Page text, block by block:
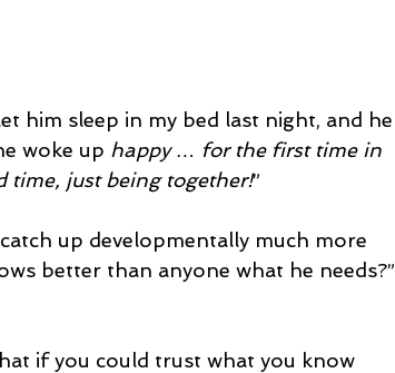
him sleep in my bed last night, and he
woke up happy … for the first time in
time, just being together!”
up developmentally much more
better than anyone what he needs?”
if you could trust what you know